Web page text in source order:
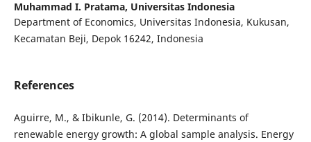
Muhammad I. Pratama, Universitas Indonesia
Department of Economics, Universitas Indonesia, Kukusan,
Kecamatan Beji, Depok 16242, Indonesia
References
Aguirre, M., & Ibikunle, G. (2014). Determinants of
renewable energy growth: A global sample analysis. Energy